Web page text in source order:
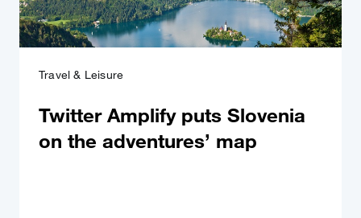
Travel & Leisure
Twitter Amplify puts Slovenia
on the adventures’ map